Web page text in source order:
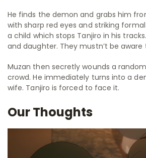
He finds the demon and grabs him
with sharp red eyes and striking formal
a child which stops Tanjiro in his
and daughter. They mustn’t be aware
Muzan then secretly wounds a
crowd. He immediately turns into a
wife. Tanjiro is forced to face it.
Our Thoughts